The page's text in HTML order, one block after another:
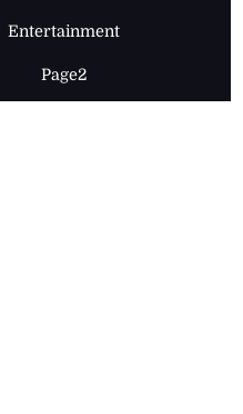
Entertainment
Page2